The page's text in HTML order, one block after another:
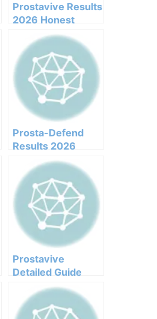
Prostavive Results
2026 Honest
Customer Analysis
Ingredients
Benefits Pricing
Pros Cons Legit Or
Not
Prosta-Defend
Results 2026
Honest Customer
Analysis
Ingredients
Benefits Pricing
Pros Cons Legit Or
Not
Prostavive
Detailed Guide